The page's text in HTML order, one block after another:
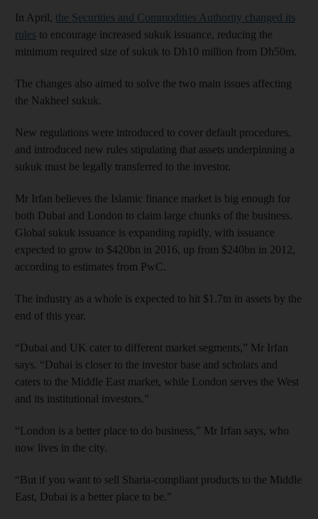
In April, the Securities and Commodities Authority changed its
rules to encourage increased sukuk issuance, reducing the
minimum required size of sukuk to Dh10 million from Dh50m.
The changes also aimed to solve the two main issues affecting
the Nakheel sukuk.
New regulations were introduced to cover default procedures,
and introduced new rules stipulating that assets underpinning a
sukuk must be legally transferred to the investor.
Mr Irfan believes the Islamic finance market is big enough for
both Dubai and London to claim large chunks of the business.
Global sukuk issuance is expanding rapidly, with issuance
expected to grow to $420bn in 2016, up from $240bn in 2012,
according to estimates from PwC.
The industry as a whole is expected to hit $1.7tn in assets by the
end of this year.
“Dubai and UK cater to different market segments,” Mr Irfan
says. “Dubai is closer to the investor base and scholars and
caters to the Middle East market, while London serves the West
and its institutional investors.”
“London is a better place to do business,” Mr Irfan says, who
now lives in the city.
“But if you want to sell Sharia-compliant products to the Middle
East, Dubai is a better place to be.”